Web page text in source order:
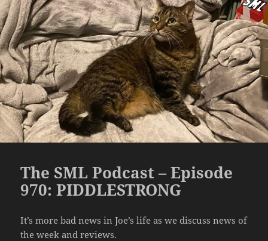
The SML Podcast – Episode
970: PIDDLESTRONG
It’s more bad news in Joe’s life as we discuss news of
the week and reviews.